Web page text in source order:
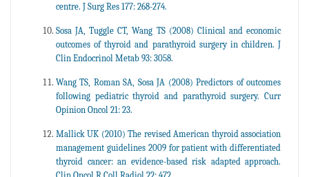
centre. J Surg Res 177: 268-274.
Sosa JA, Tuggle CT, Wang TS (2008) Clinical and economic
outcomes of thyroid and parathyroid surgery in children. J
Clin Endocrinol Metab 93: 3058.
Wang TS, Roman SA, Sosa JA (2008) Predictors of outcomes
following pediatric thyroid and parathyroid surgery. Curr
Opinion Oncol 21: 23.
Mallick UK (2010) The revised American thyroid association
management guidelines 2009 for patient with differentiated
thyroid cancer: an evidence-based risk adapted approach.